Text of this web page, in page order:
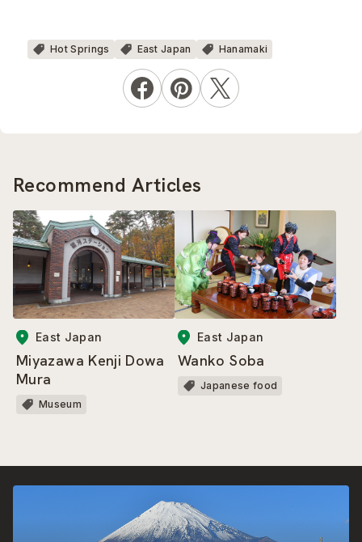
Hot Springs East Japan Hanamaki
Recommend Articles
East Japan
Miyazawa Kenji Dowa
Mura
Museum
East Japan
Wanko Soba
Japanese food